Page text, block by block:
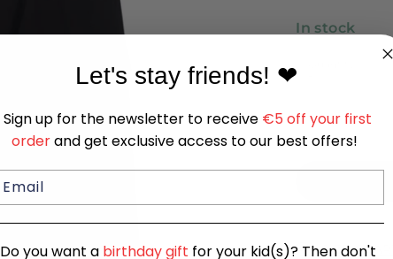
In stock
SIZE CHART
Let's stay friends! ❤
Sign up for the newsletter to receive €5 off your first
orderand get exclusive access to our best offers!
Do you want a birthday gift for your kid(s)? Then don't